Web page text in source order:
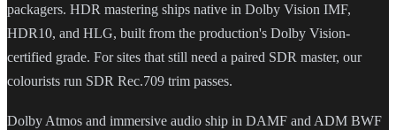
packagers. HDR mastering ships native in Dolby Vision IMF,
HDR10, and HLG, built from the production's Dolby Vision-
certified grade. For sites that still need a paired SDR master, our
colourists run SDR Rec.709 trim passes.
Dolby Atmos and immersive audio ship in DAMF and ADM BWF